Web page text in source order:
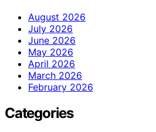
August 2026
July 2026
June 2026
May 2026
April 2026
March 2026
February 2026
Categories